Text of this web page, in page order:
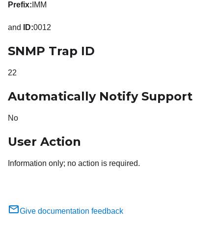
Prefix: IMM
and ID:0012
SNMP Trap ID
22
Automatically Notify Support
No
User Action
Information only; no action is required.
Give documentation feedback